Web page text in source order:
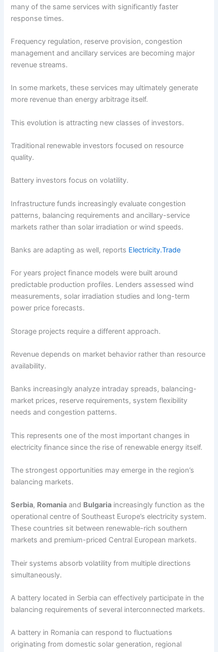
many of the same services with significantly faster
response times.
Frequency regulation, reserve provision, congestion
management and ancillary services are becoming major
revenue streams.
In some markets, these services may ultimately generate
more revenue than energy arbitrage itself.
This evolution is attracting new classes of investors.
Traditional renewable investors focused on resource
quality.
Battery investors focus on volatility.
Infrastructure funds increasingly evaluate congestion
patterns, balancing requirements and ancillary-service
markets rather than solar irradiation or wind speeds.
Banks are adapting as well, reports Electricity.Trade
For years project finance models were built around
predictable production profiles. Lenders assessed wind
measurements, solar irradiation studies and long-term
power price forecasts.
Storage projects require a different approach.
Revenue depends on market behavior rather than resource
availability.
Banks increasingly analyze intraday spreads, balancing-
market prices, reserve requirements, system flexibility
needs and congestion patterns.
This represents one of the most important changes in
electricity finance since the rise of renewable energy itself.
The strongest opportunities may emerge in the region’s
balancing markets.
Serbia, Romania and Bulgaria increasingly function as the
operational centre of Southeast Europe’s electricity system.
These countries sit between renewable-rich southern
markets and premium-priced Central European markets.
Their systems absorb volatility from multiple directions
simultaneously.
A battery located in Serbia can effectively participate in the
balancing requirements of several interconnected markets.
A battery in Romania can respond to fluctuations
originating from domestic solar generation, regional